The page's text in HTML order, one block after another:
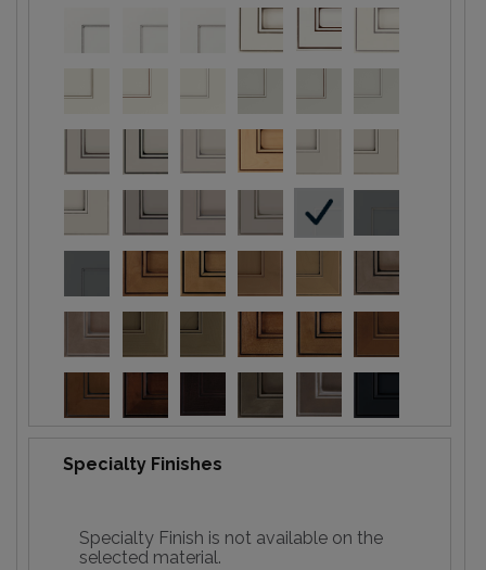
Specialty Finishes
Specialty Finish is not available on the
selected material.